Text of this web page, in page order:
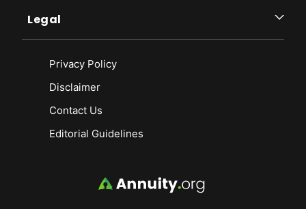
Legal
Privacy Policy
Disclaimer
Contact Us
Editorial Guidelines